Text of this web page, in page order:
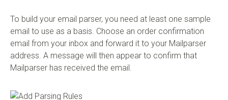
To build your email parser, you need at least one sample
email to use as a basis. Choose an order confirmation
email from your inbox and forward it to your Mailparser
address. A message will then appear to confirm that
Mailparser has received the email.